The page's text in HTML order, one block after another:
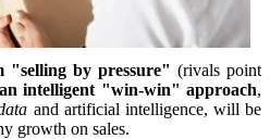
"selling by pressure" (rivals point
intelligent "win-win" approach,
and artificial intelligence, will be
growth on sales.